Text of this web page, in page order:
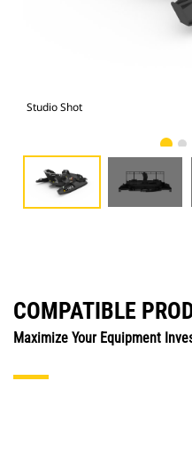
Studio Shot
COMPATIBLE
Maximize Your Equipment